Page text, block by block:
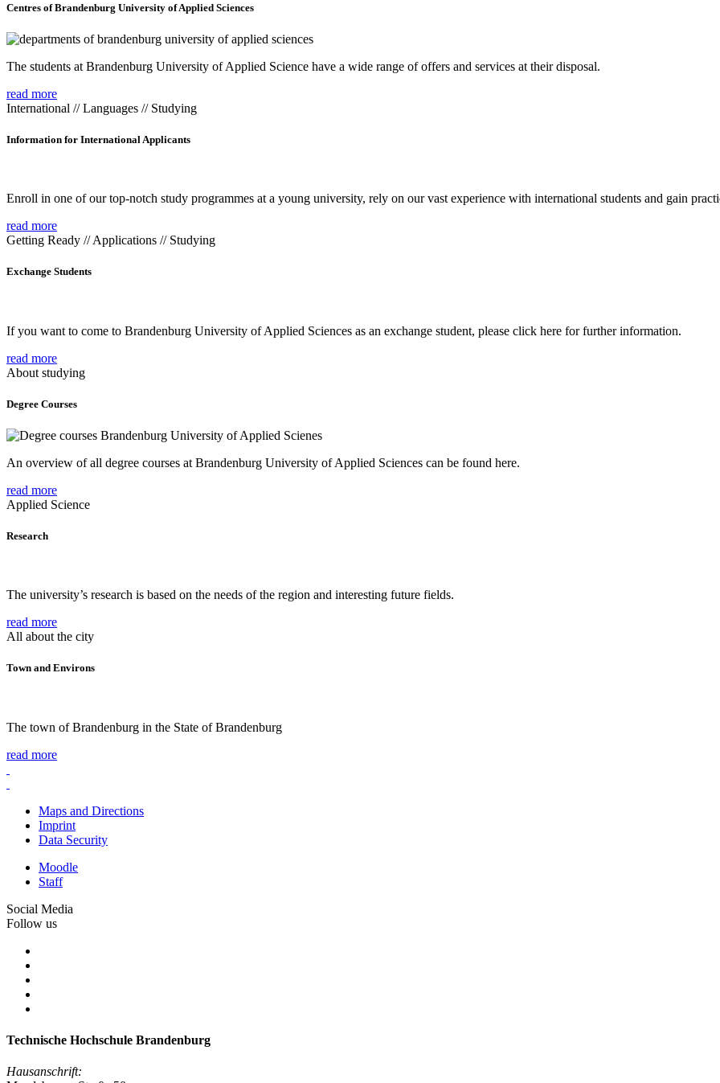
Centres of Brandenburg University of Applied Sciences
The students at Brandenburg University of Applied Science have a wide range of offers and services at their disposal.
read more
International // Languages // Studying
Information for International Applicants
Enroll in one of our top-notch study programmes at a young university, rely on our vast experience with international students and gain
read more
Getting Ready // Applications // Studying
Exchange Students
If you want to come to Brandenburg University of Applied Sciences as an exchange student, please click here for further information.
read more
About studying
Degree Courses
An overview of all degree courses at Brandenburg University of Applied Sciences can be found here.
read more
Applied Science
Research
The university’s research is based on the needs of the region and interesting future fields.
read more
All about the city
Town and Environs
The town of Brandenburg in the State of Brandenburg
read more
Maps and Directions
Imprint
Data Security
Moodle
Staff
Social Media
Follow us
Technische Hochschule Brandenburg
Hausanschrift: